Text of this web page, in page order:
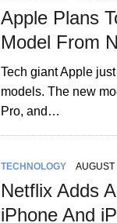
Apple Plans
Model From
Tech giant Apple
models. The new
Pro, and…
TECHNOLOGY
Netflix Adds
iPhone And